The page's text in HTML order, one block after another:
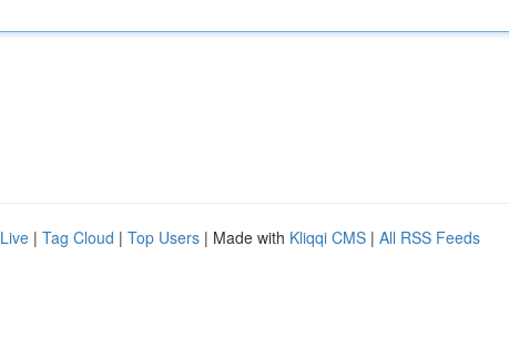
Live | Tag Cloud | Top Users | Made with Kliqqi CMS | All RSS Feeds